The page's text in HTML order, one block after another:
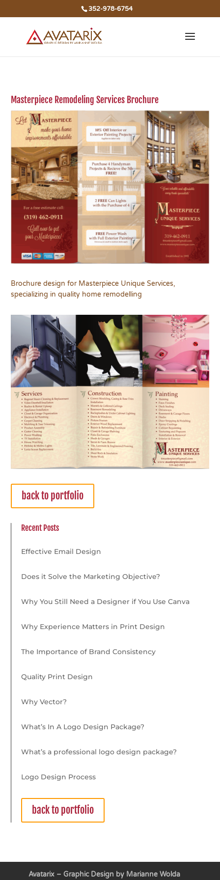
352-978-6754
Masterpiece Remodeling Services Brochure
Brochure design for Masterpiece Unique Services,
specializing in quality home remodelling
back to portfolio
Recent Posts
Effective Email Design
Does it Solve the Marketing Objective?
Why You Still Need a Designer if You Use Canva
Why Experience Matters in Print Design
The Importance of Brand Consistency
Quality Print Design
Why Vector?
What’s In A Logo Design Package?
What’s a professional logo design package?
Logo Design Process
back to portfolio
Avatarix – Graphic Design by Marianne Wolda